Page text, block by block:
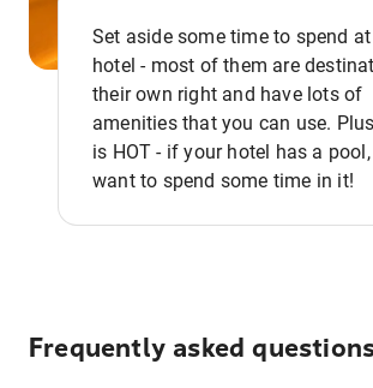
Set aside some time to spend
hotel - most of them are
their own right and have lots of
amenities that you can use.
is HOT - if your hotel has a
want to spend some time in it!
Frequently asked